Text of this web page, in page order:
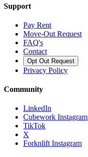
Support
Pay Rent
Move-Out Request
FAQ's
Contact
Opt Out Request
Privacy Policy
Community
LinkedIn
Cubework Instagram
TikTok
X
Forknlift Instagram